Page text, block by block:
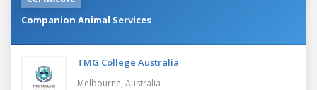
Companion Animal Services
TMG College Australia
Melbourne, Australia